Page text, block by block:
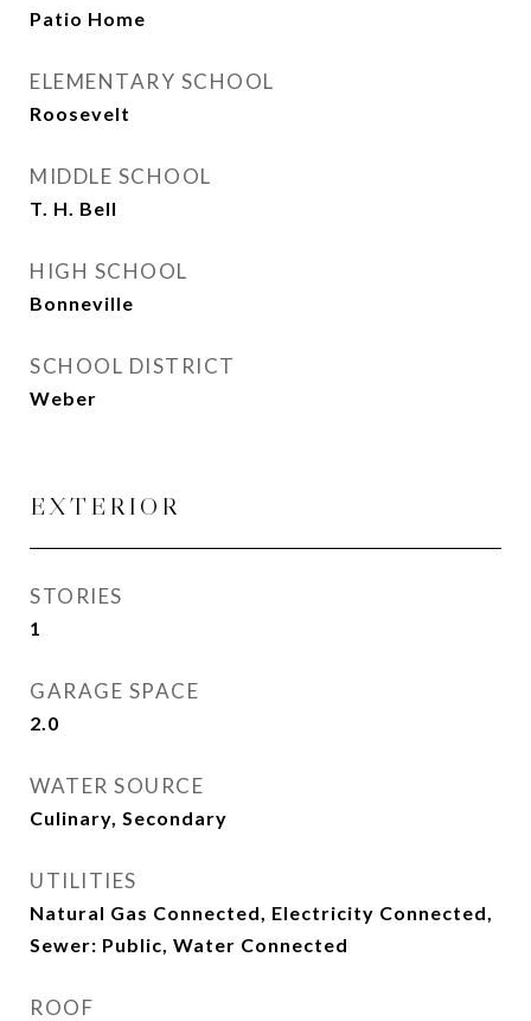
Patio Home
ELEMENTARY SCHOOL
Roosevelt
MIDDLE SCHOOL
T. H. Bell
HIGH SCHOOL
Bonneville
SCHOOL DISTRICT
Weber
EXTERIOR
STORIES
1
GARAGE SPACE
2.0
WATER SOURCE
Culinary, Secondary
UTILITIES
Natural Gas Connected, Electricity Connected,
Sewer: Public, Water Connected
ROOF